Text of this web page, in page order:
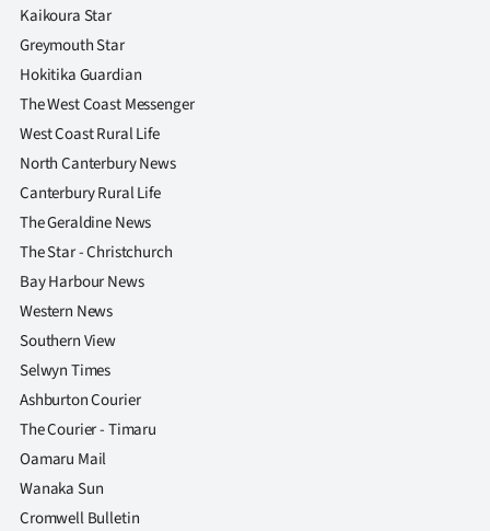
Kaikoura Star
Greymouth Star
Hokitika Guardian
The West Coast Messenger
West Coast Rural Life
North Canterbury News
Canterbury Rural Life
The Geraldine News
The Star - Christchurch
Bay Harbour News
Western News
Southern View
Selwyn Times
Ashburton Courier
The Courier - Timaru
Oamaru Mail
Wanaka Sun
Cromwell Bulletin